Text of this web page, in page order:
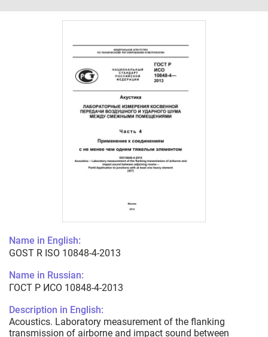
Name in English:
GOST R ISO 10848-4-2013
Name in Russian:
ГОСТ Р ИСО 10848-4-2013
Description in English:
Acoustics. Laboratory measurement of the flanking
transmission of airborne and impact sound between